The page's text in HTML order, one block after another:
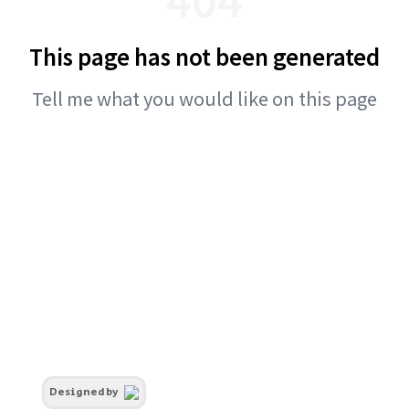
This page has not been generated
Tell me what you would like on this page
Designed by